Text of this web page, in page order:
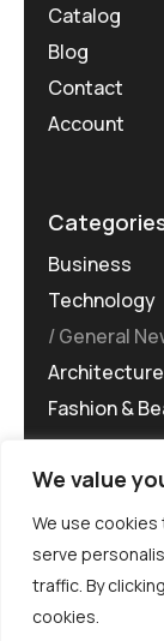
We value
We use
serve
traffic. By
cookies.
Catalog
Blog
Contact
Account
Business
Technology
General
Fashion &
Terms &